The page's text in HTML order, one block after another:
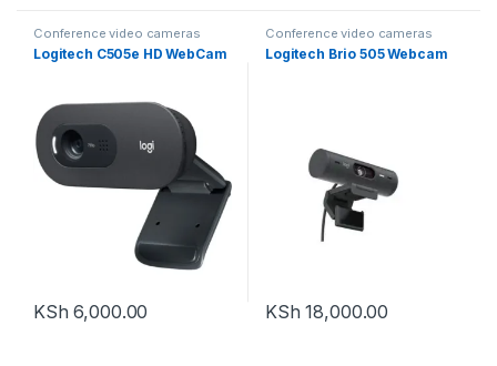
Conference video cameras
Logitech C505e HD WebCam
KSh 6,000.00
Conference video cameras
Logitech Brio 505 Webcam
KSh 18,000.00